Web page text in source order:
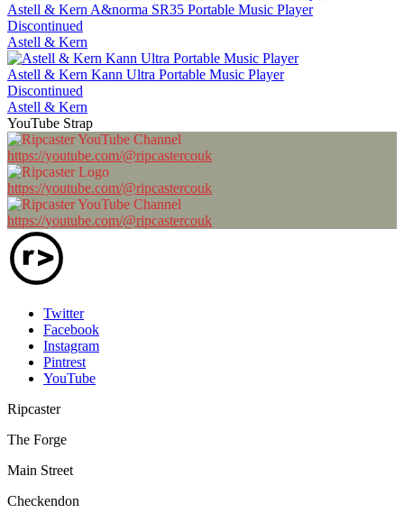
Astell & Kern A&norma SR35 Portable Music Player
Discontinued
Astell & Kern
Astell & Kern Kann Ultra Portable Music Player
Discontinued
Astell & Kern
YouTube Strap
https://youtube.com/@ripcastercouk
https://youtube.com/@ripcastercouk
https://youtube.com/@ripcastercouk
Twitter
Facebook
Instagram
Pintrest
YouTube
Ripcaster
The Forge
Main Street
Checkendon